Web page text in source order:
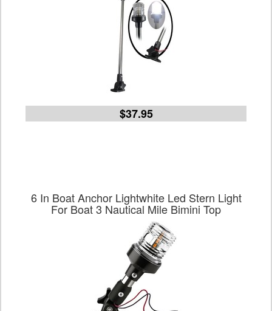
$37.95
6 In Boat Anchor Lightwhite Led Stern Light
For Boat 3 Nautical Mile Bimini Top